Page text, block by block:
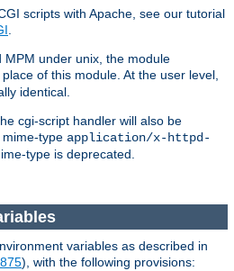
scripts with Apache, see our tutorial
under unix, the module
of this module. At the user level,
identical.
cgi-script handler will also be
type application/x-httpd-
type is deprecated.
variables as described in
), with the following provisions: